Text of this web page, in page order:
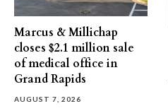
Marcus & Millichap
closes $2.1 million sale
of medical office in
Grand Rapids
AUGUST 7, 2026